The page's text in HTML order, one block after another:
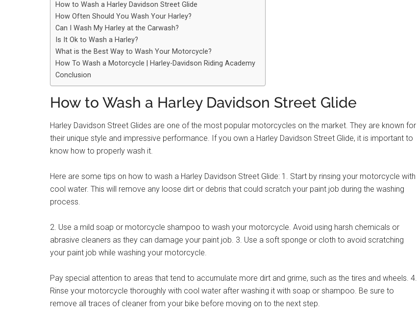
How to Wash a Harley Davidson Street Glide
How Often Should You Wash Your Harley?
Can I Wash My Harley at the Carwash?
Is It Ok to Wash a Harley?
What is the Best Way to Wash Your Motorcycle?
How To Wash a Motorcycle | Harley-Davidson Riding Academy
Conclusion
How to Wash a Harley Davidson Street Glide
Harley Davidson Street Glides are one of the most popular motorcycles on the market. They are known for
their unique style and impressive performance. If you own a Harley Davidson Street Glide, it is important to
know how to properly wash it.
Here are some tips on how to wash a Harley Davidson Street Glide: 1. Start by rinsing your motorcycle with
cool water. This will remove any loose dirt or debris that could scratch your paint job during the washing
process.
2. Use a mild soap or motorcycle shampoo to wash your motorcycle. Avoid using harsh chemicals or
abrasive cleaners as they can damage your paint job. 3. Use a soft sponge or cloth to avoid scratching
your paint job while washing your motorcycle.
Pay special attention to areas that tend to accumulate more dirt and grime, such as the tires and wheels. 4.
Rinse your motorcycle thoroughly with cool water after washing it with soap or shampoo. Be sure to
remove all traces of cleaner from your bike before moving on to the next step.